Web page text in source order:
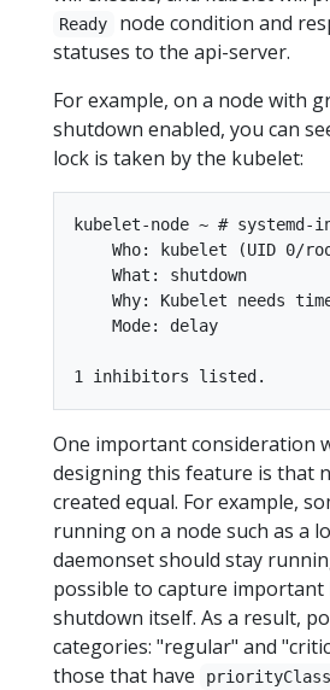
Ready
node condition and
statuses to the api-server.
For example, on a node with
shutdown enabled, you can
lock is taken by the kubelet:
kubelet-node ~ #
Who: kubelet (UID 0/
    What: shutdown
Why: Kubelet needs
    Mode: delay
One important consideration
designing this feature is that
created equal. For example,
running on a node such as a
daemonset should stay
possible to capture
shutdown itself. As a result,
categories: "regular" and
those that have